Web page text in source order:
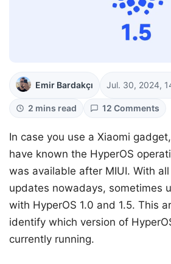
Emir Bardakçı Jul. 30, 2024,
2 mins read 12 Comments
In case you use a Xiaomi
have known the HyperOS
was available after MIUI. With
updates nowadays, sometimes
with HyperOS 1.0 and 1.5. This
identify which version of
currently running.